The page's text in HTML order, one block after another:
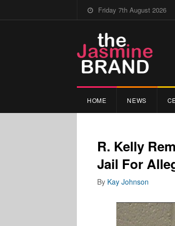
Friday 7th August 2026
HOME NEWS
R. Kelly
Jail For
By Kay Johnson